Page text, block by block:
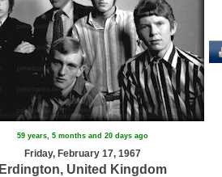
59 years, 5 months and 20 days ago
Friday, February 17, 1967
Erdington, United Kingdom